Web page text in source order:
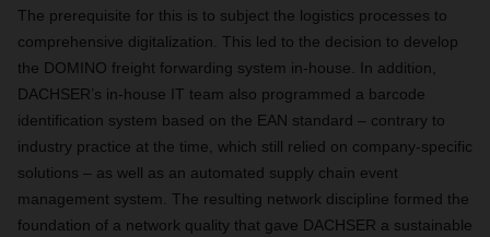
The prerequisite for this is to subject the logistics processes to
comprehensive digitalization. This led to the decision to develop
the DOMINO freight forwarding system in-house. In addition,
DACHSER’s in-house IT team also programmed a barcode
identification system based on the EAN standard – contrary to
industry practice at the time, which still relied on company-specific
solutions – as well as an automated supply chain event
management system. The resulting network discipline formed the
foundation of a network quality that gave DACHSER a sustainable